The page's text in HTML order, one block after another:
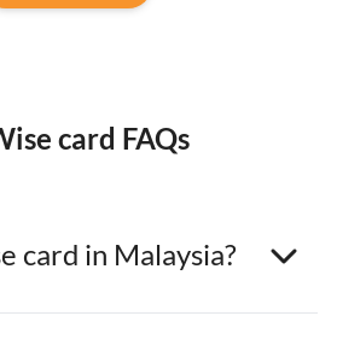
card FAQs
card in Malaysia?